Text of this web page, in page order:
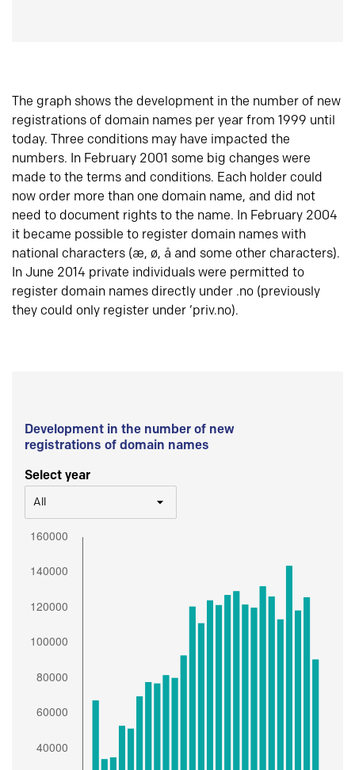
The graph shows the development in the number of new
registrations of domain names per year from 1999 until
today. Three conditions may have impacted the
numbers. In February 2001 some big changes were
made to the terms and conditions. Each holder could
now order more than one domain name, and did not
need to document rights to the name. In February 2004
it became possible to register domain names with
national characters (æ, ø, å and some other characters).
In June 2014 private individuals were permitted to
register domain names directly under .no (previously
they could only register under ‘priv.no).
Development in the number of new
registrations of domain names
Select year
All